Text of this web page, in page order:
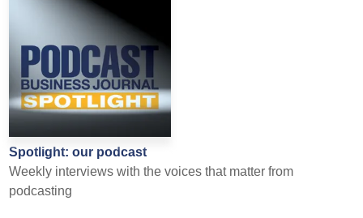
Spotlight: our podcast
Weekly interviews with the voices that matter from
podcasting